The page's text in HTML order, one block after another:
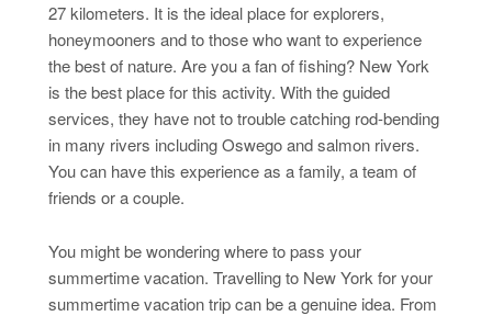
27 kilometers. It is the ideal place for explorers,
honeymooners and to those who want to experience
the best of nature. Are you a fan of fishing? New York
is the best place for this activity. With the guided
services, they have not to trouble catching rod-bending
in many rivers including Oswego and salmon rivers.
You can have this experience as a family, a team of
friends or a couple.
You might be wondering where to pass your
summertime vacation. Travelling to New York for your
summertime vacation trip can be a genuine idea. From